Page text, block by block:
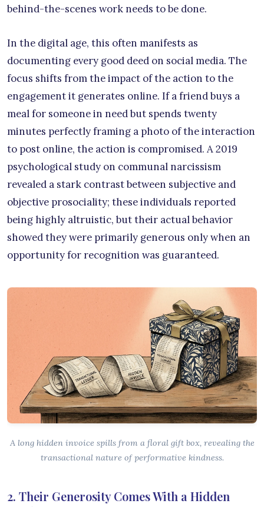
behind-the-scenes work needs to be done.
In the digital age, this often manifests as
documenting every good deed on social media. The
focus shifts from the impact of the action to the
engagement it generates online. If a friend buys a
meal for someone in need but spends twenty
minutes perfectly framing a photo of the interaction
to post online, the action is compromised. A 2019
psychological study on communal narcissism
revealed a stark contrast between subjective and
objective prosociality; these individuals reported
being highly altruistic, but their actual behavior
showed they were primarily generous only when an
opportunity for recognition was guaranteed.
A long hidden invoice spills from a floral gift box, revealing the
transactional nature of performative kindness.
2. Their Generosity Comes With a Hidden